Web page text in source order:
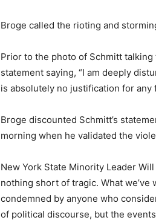
Broge called the rioting and
Prior to the photo of Schmitt
statement saying, “I am deeply
is absolutely no justification for any
Broge discounted Schmitt’s
morning when he validated the
New York State Minority Leader
nothing short of tragic. What
condemned by anyone who
of political discourse, but the